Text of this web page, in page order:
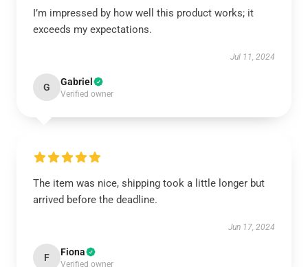
I’m impressed by how well this product works; it
exceeds my expectations.
Jul 11, 2024
G Gabriel
Verified owner
The item was nice, shipping took a little longer but
arrived before the deadline.
Jun 17, 2024
F Fiona
Verified owner